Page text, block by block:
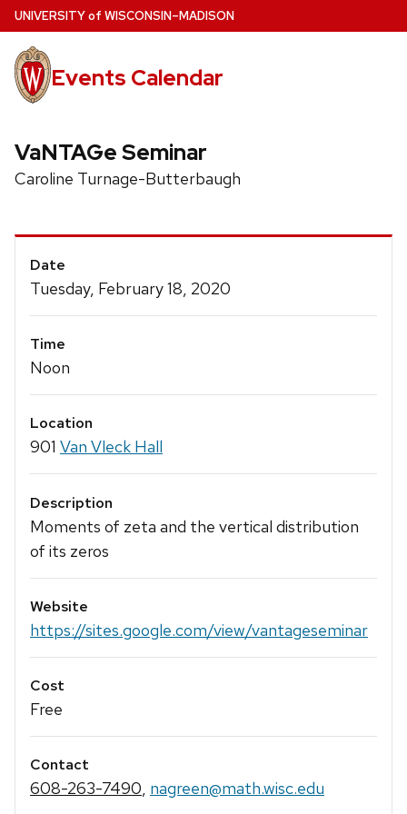
Skip
to
main
content
UNIVERSITYof WISCONSIN–MADISON
Events Calendar
VaNTAGe Seminar
Caroline Turnage-Butterbaugh
Event
Details
Date
Tuesday, February 18, 2020
Time
Noon
Location
901 Van Vleck Hall
Description
Moments of zeta and the vertical distribution
of its zeros
Website
https://sites.google.com/view/vantageseminar
Cost
Free
Contact
608-263-7490, nagreen@math.wisc.edu